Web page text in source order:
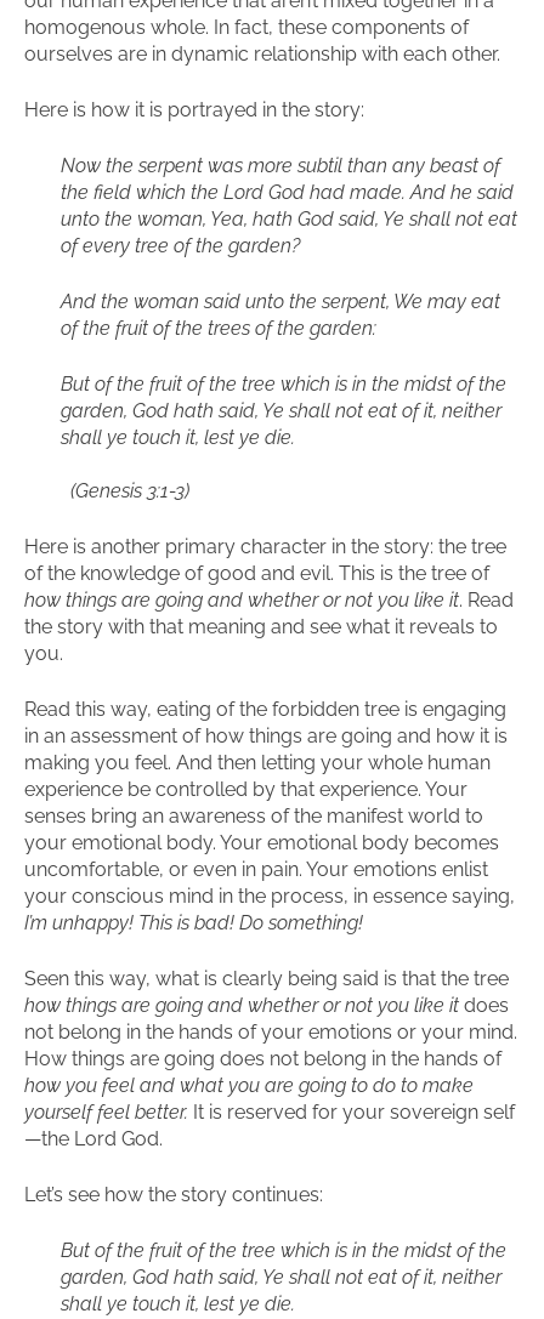
homogenous whole. In fact, these components of
ourselves are in dynamic relationship with each other.
Here is how it is portrayed in the story:
Now the serpent was more subtil than any beast of
the field which the Lord God had made. And he said
unto the woman, Yea, hath God said, Ye shall not eat
of every tree of the garden?
And the woman said unto the serpent, We may eat
of the fruit of the trees of the garden:
But of the fruit of the tree which is in the midst of the
garden, God hath said, Ye shall not eat of it, neither
shall ye touch it, lest ye die.
(Genesis 3:1-3)
Here is another primary character in the story: the tree
of the knowledge of good and evil. This is the tree of
how things are going and whether or not you like it. Read
the story with that meaning and see what it reveals to
you.
Read this way, eating of the forbidden tree is engaging
in an assessment of how things are going and how it is
making you feel. And then letting your whole human
experience be controlled by that experience. Your
senses bring an awareness of the manifest world to
your emotional body. Your emotional body becomes
uncomfortable, or even in pain. Your emotions enlist
your conscious mind in the process, in essence saying,
I’m unhappy! This is bad! Do something!
Seen this way, what is clearly being said is that the tree
how things are going and whether or not you like it does
not belong in the hands of your emotions or your mind.
How things are going does not belong in the hands of
how you feel and what you are going to do to make
yourself feel better. It is reserved for your sovereign self
—the Lord God.
Let’s see how the story continues:
But of the fruit of the tree which is in the midst of the
garden, God hath said, Ye shall not eat of it, neither
shall ye touch it, lest ye die.